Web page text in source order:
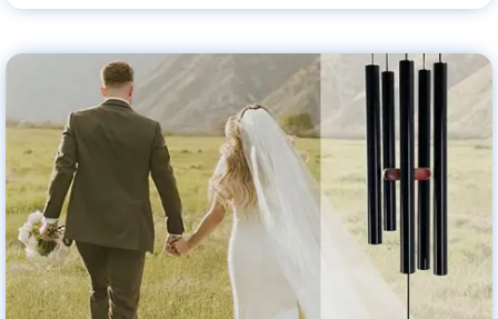
CHARGER
FOR
ELECTRIC
SCOOTER
FEATURES
AND
SPECIFICATIONS